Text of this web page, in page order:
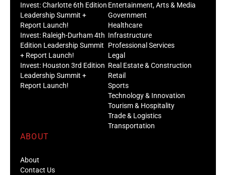
Invest: Charlotte 6th Edition
Leadership Summit +
Report Launch!
Invest: Raleigh-Durham 4th
Edition Leadership Summit
+ Report Launch!
Invest: Houston 3rd Edition
Leadership Summit +
Report Launch!
Entertainment, Arts & Media
Government
Healthcare
Infrastructure
Professional Services
Legal
Real Estate & Construction
Retail
Sports
Technology & Innovation
Tourism & Hospitality
Trade & Logistics
Transportation
ABOUT
About
Contact Us